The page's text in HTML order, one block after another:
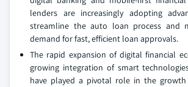
lenders are increasingly adopting
streamline the auto loan process and
demand for fast, efficient loan approvals.
The rapid expansion of digital financial
growing integration of smart
have played a pivotal role in the